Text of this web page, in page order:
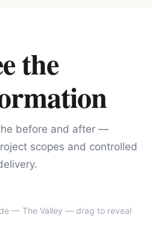
the
before and after —
scopes and controlled
AFTER
— The Valley — drag to reveal